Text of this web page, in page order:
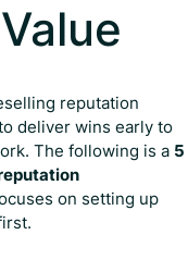
reputation
deliver wins early to
The following is a 5
on setting up